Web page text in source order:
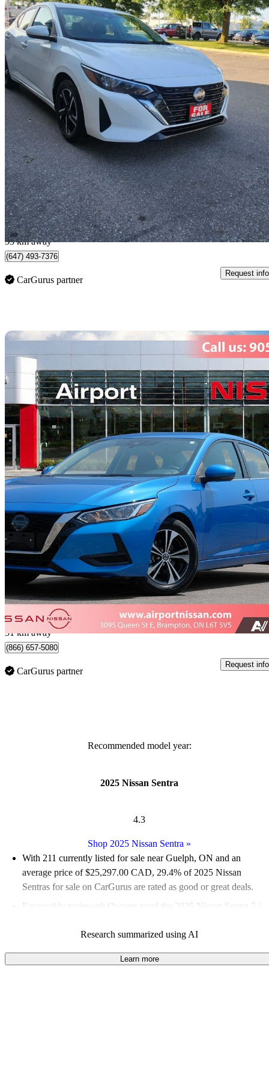
2024 Nissan Sentra
SV FWD58,851 km
$17,990 Great
$0/mo est.
Brampton, ON
53 km away
(647) 493-7376
CarGurus partner
Request info
2023 Nissan Sentra
SV FWD 24,685 km
$17,999 Great
$0/mo est.
Certified Pre-
Brampton, ON
51 km away
(866) 657-5080
CarGurus partner
Request info
Recommended model year:
2025 Nissan Sentra
4.3
Shop 2025 Nissan Sentra »
With 211 currently listed for sale near Guelph, ON and an
average price of $25,297.00 CAD, 29.4% of 2025 Nissan
Sentras for sale on CarGurus are rated as good or great deals.
Favourably reviewed:
Owners rated the 2025 Nissan Sentra 5 /
100.0% of 2025 Sentra models on CarGurus are accident free
Research summarized using AI
Learn more